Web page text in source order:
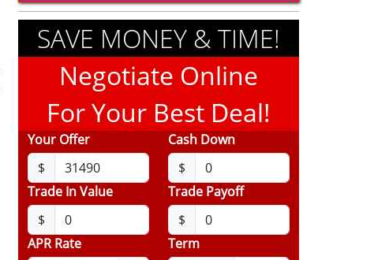
SAVE MONEY & TIME!
Negotiate Online
For Your Best Deal!
Your Offer
$
Cash Down
$
Trade In Value
$
Trade Payoff
$
APR Rate
Term